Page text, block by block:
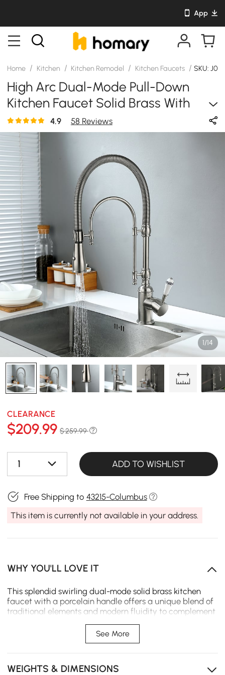
App
Home / Kitchen / Kitchen Remodel / Kitchen Faucets / SKU:
High Arc Dual-Mode Pull-Down
Kitchen Faucet Solid Brass With
Porcelain Handle
4.9 58 Reviews
1/14
CLEARANCE
$209.99 $ 259.99
1 ADD TO WISHLIST
Free Shipping to 43215-Columbus
This item is currently not available in your address.
WHY YOU'LL LOVE IT
This splendid swirling dual-mode solid brass kitchen
faucet with a porcelain handle offers a unique blend of
traditional elements and modern fluidity to complement
lines and a high arc spout create a sleek contemporary
look. The spray head is ergonomically designed with a
any washing task, the spout swirls 360° to reach every
See More
WEIGHTS & DIMENSIONS